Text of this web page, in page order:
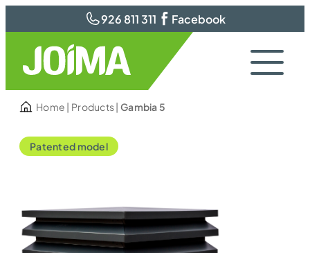
926 811 311 Facebook
Home | Products|Gambia 5
Patented model